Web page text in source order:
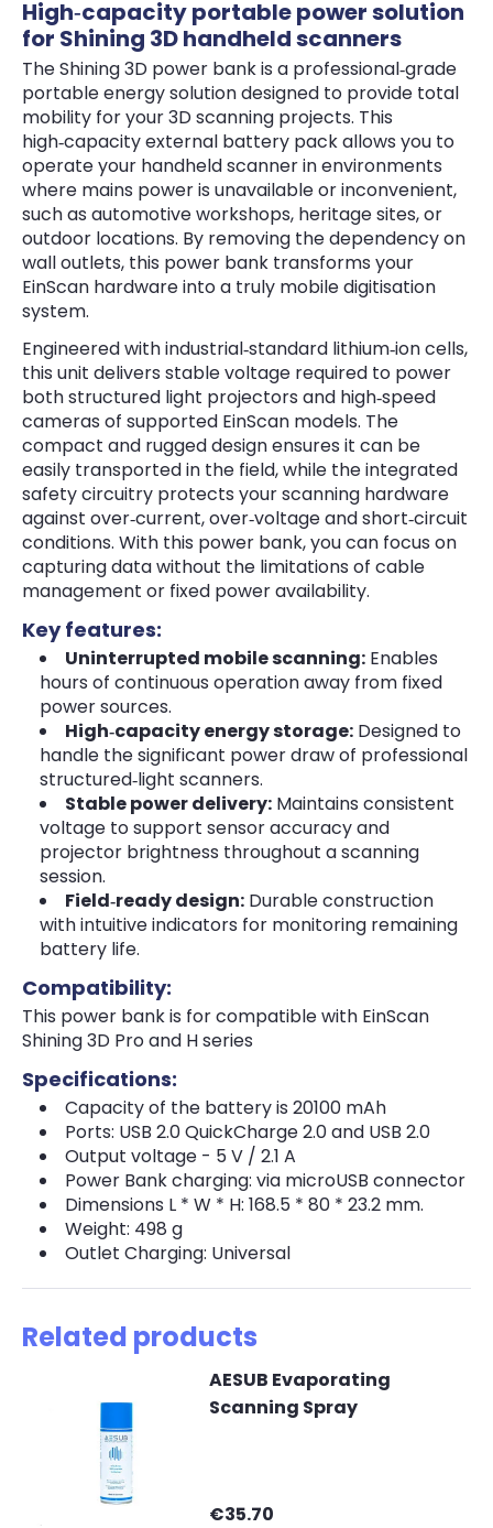
High‑capacity portable power solution
for Shining 3D handheld scanners
The Shining 3D power bank is a professional‑grade
portable energy solution designed to provide total
mobility for your 3D scanning projects. This
high‑capacity external battery pack allows you to
operate your handheld scanner in environments
where mains power is unavailable or inconvenient,
such as automotive workshops, heritage sites, or
outdoor locations. By removing the dependency on
wall outlets, this power bank transforms your
EinScan hardware into a truly mobile digitisation
system.
Engineered with industrial‑standard lithium‑ion cells,
this unit delivers stable voltage required to power
both structured light projectors and high‑speed
cameras of supported EinScan models. The
compact and rugged design ensures it can be
easily transported in the field, while the integrated
safety circuitry protects your scanning hardware
against over‑current, over‑voltage and short‑circuit
conditions. With this power bank, you can focus on
capturing data without the limitations of cable
management or fixed power availability.
Key features:
Uninterrupted mobile scanning: Enables
hours of continuous operation away from fixed
power sources.
High‑capacity energy storage: Designed to
handle the significant power draw of professional
structured‑light scanners.
Stable power delivery: Maintains consistent
voltage to support sensor accuracy and
projector brightness throughout a scanning
session.
Field‑ready design: Durable construction
with intuitive indicators for monitoring remaining
battery life.
Compatibility:
This power bank is for compatible with EinScan
Shining 3D Pro and H series
Specifications:
Capacity of the battery is 20100 mAh
Ports: USB 2.0 QuickCharge 2.0 and USB 2.0
Output voltage - 5 V / 2.1 A
Power Bank charging: via microUSB connector
Dimensions L * W * H: 168.5 * 80 * 23.2 mm.
Weight: 498 g
Outlet Charging: Universal
Related products
AESUB Evaporating
Scanning Spray
€35.70